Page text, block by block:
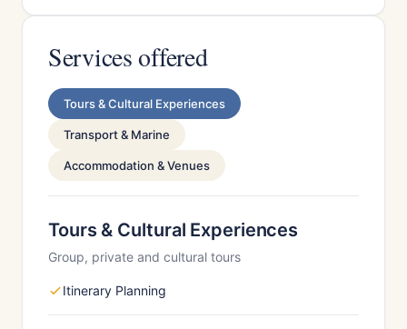
Services offered
Tours & Cultural Experiences
Transport & Marine
Accommodation & Venues
Tours & Cultural Experiences
Group, private and cultural tours
Itinerary Planning